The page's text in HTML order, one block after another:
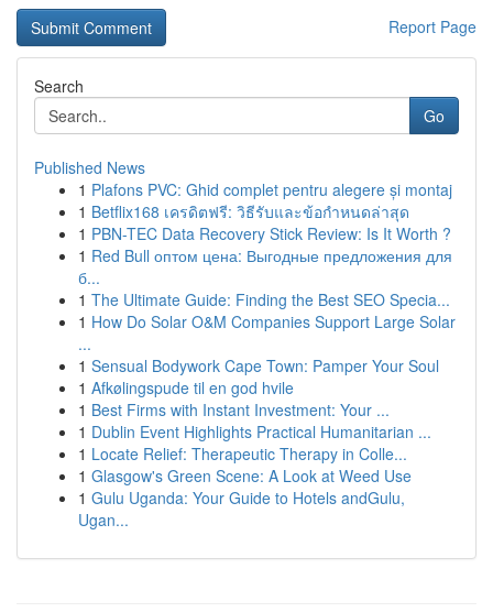
Report Page
Search
Go
Published News
1 Plafons PVC: Ghid complet pentru alegere și montaj
1 Betflix168 เครดิตฟรี: วิธีรับและข้อกำหนดล่าสุด
1 PBN-TEC Data Recovery Stick Review: Is It Worth ?
1 Red Bull оптом цена: Выгодные предложения для
б...
1 The Ultimate Guide: Finding the Best SEO Specia...
1 How Do Solar O&M Companies Support Large Solar
...
1 Sensual Bodywork Cape Town: Pamper Your Soul
1 Afkølingspude til en god hvile
1 Best Firms with Instant Investment: Your ...
1 Dublin Event Highlights Practical Humanitarian ...
1 Locate Relief: Therapeutic Therapy in Colle...
1 Glasgow's Green Scene: A Look at Weed Use
1 Gulu Uganda: Your Guide to Hotels andGulu,
Ugan...